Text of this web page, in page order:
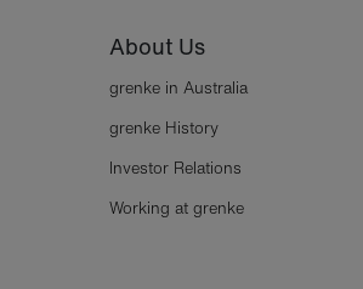
About Us
grenke in Australia
grenke History
Investor Relations
Working at grenke